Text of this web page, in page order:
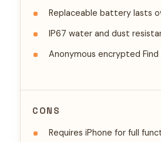
Replaceable battery lasts
IP67 water and dust
Anonymous encrypted
CONS
Requires iPhone for full